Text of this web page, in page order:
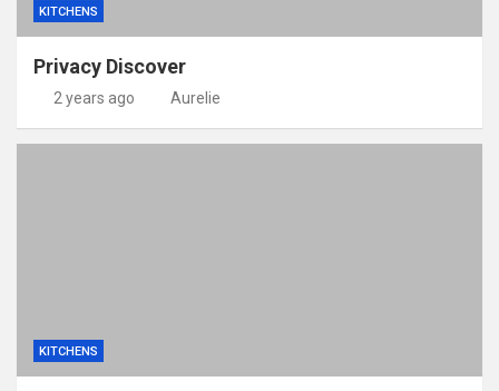
KITCHENS
Privacy Discover
2 years ago Aurelie
KITCHENS